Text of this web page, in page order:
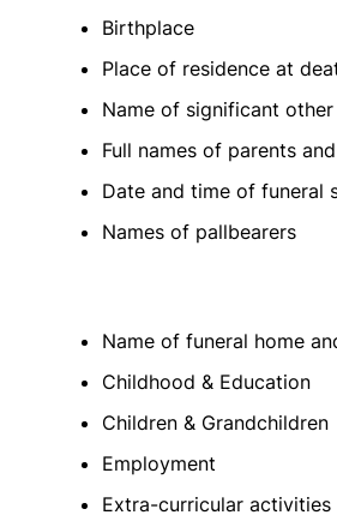
Birthplace
Place of residence at
Name of significant other
Full names of parents
Date and time of funeral
Names of pallbearers
Name of funeral home
Childhood & Education
Children & Grandchildren
Employment
Extra-curricular activities